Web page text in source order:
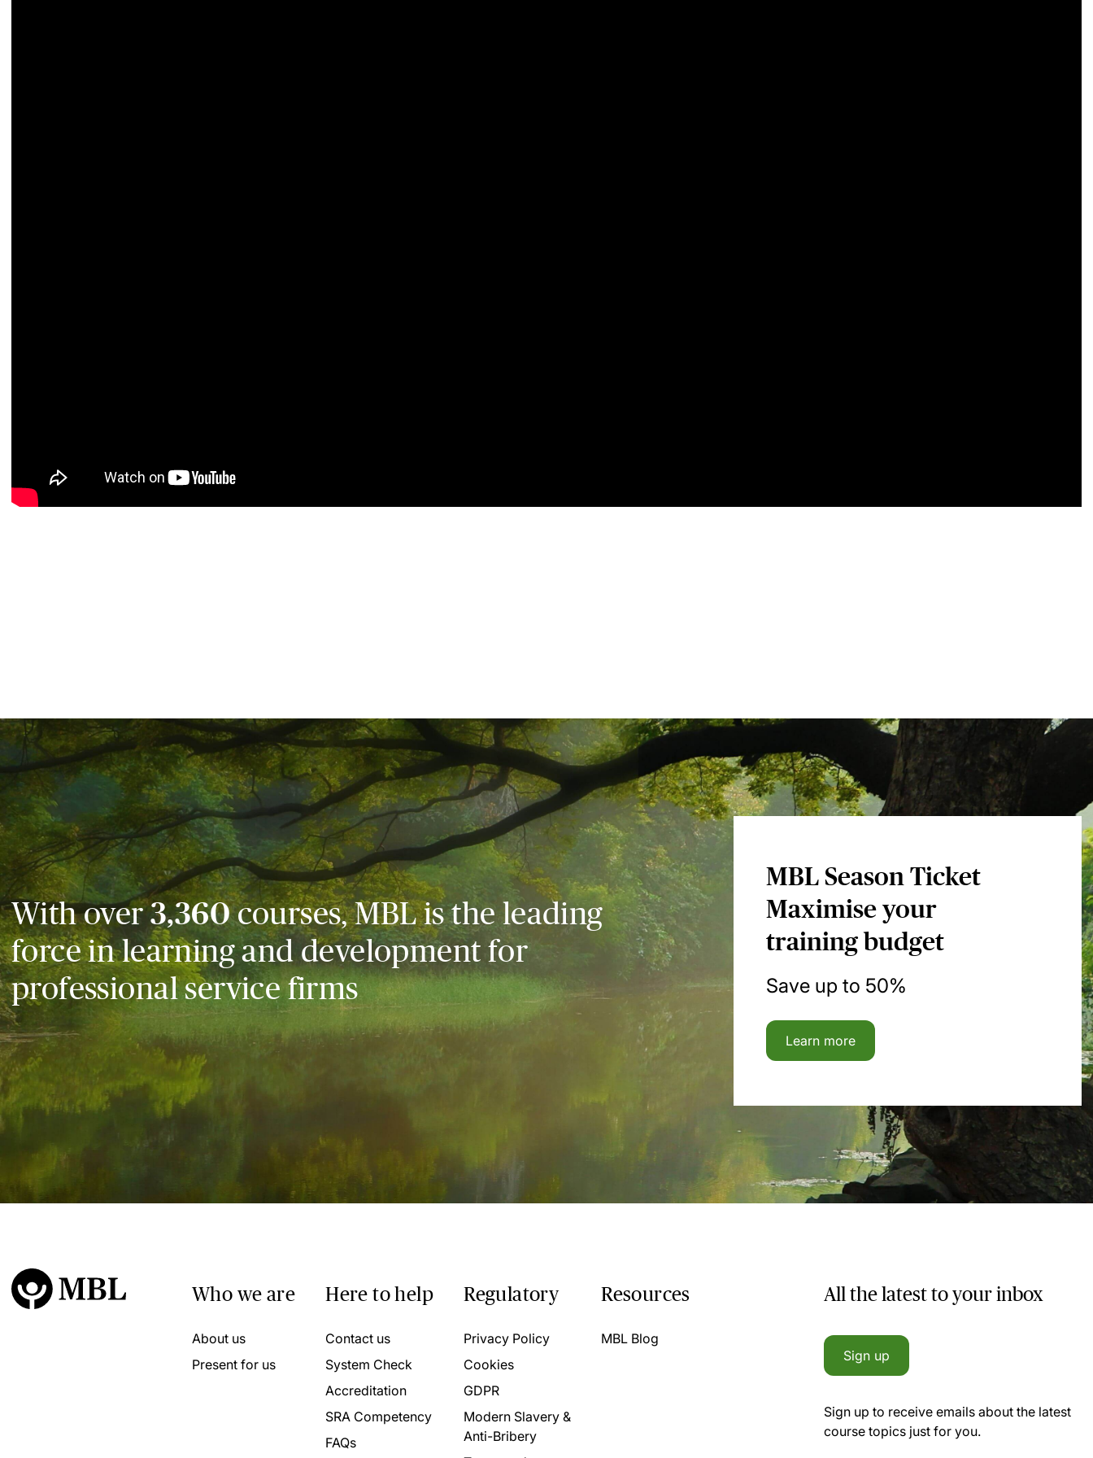
With over3,360courses, MBL is the leading
force in learning and development for
professional service firms
MBL Season Ticket
Maximise your
training budget
Save up to 50%
Learn more
Who we are
About us
Present for us
Here to help
Contact us
System Check
Accreditation
SRA Competency
FAQs
Regulatory
Privacy Policy
Cookies
GDPR
Modern Slavery &
Anti-Bribery
Resources
MBL Blog
All the latest to your inbox
Sign up
Sign up to receive emails about the latest
course topics just for you.